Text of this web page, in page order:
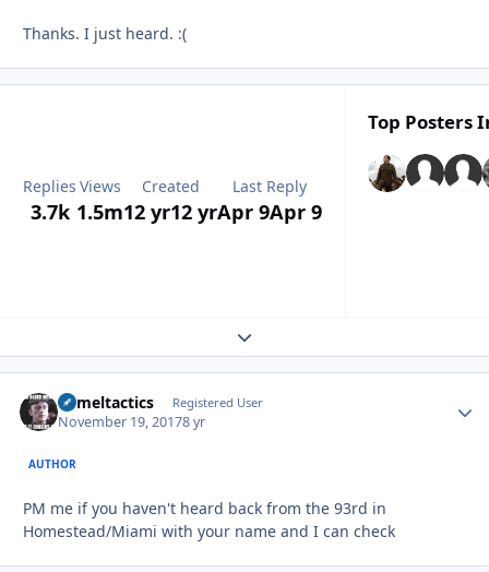
Thanks. I just heard. :(
Replies
3.7k
Views
1.5m
Created
12 yr12 yr
Last Reply
Apr 9Apr 9
Top Posters
Expand topic overview
Cameltactics Registered User
November 19, 20178 yr
AUTHOR
PM me if you haven't heard back from the 93rd in
Homestead/Miami with your name and I can check